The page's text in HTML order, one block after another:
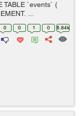
`events` (
...
0 0 1 0 6.84k